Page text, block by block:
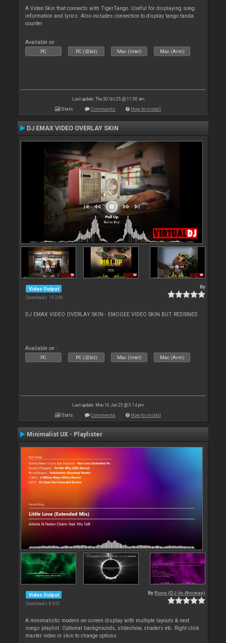
A Video Skin that connects with TigerTango. Useful for displaying song
information and lyrics. Also includes connection to display tango tanda
counter
Available on :
PC PC (32bit) Mac (Intel) Mac (Arm)
Last update: Thu 30 Oct 25 @ 11:50 am
Stats Comments How to install
DJ EMAX VIDEO OVERLAY SKIN
Video Output
Downloads: 19 244
By
DJ EMAX VIDEO OVERLAY SKIN - EMOGEE VIDEO SKIN BUT REDISNED
Available on :
PC PC (32bit) Mac (Intel) Mac (Arm)
Last update: Mon 16 Jun 25 @ 5:14 pm
Stats Comments How to install
Minimalist UX - Playlister
Video Output
Downloads: 8 932
By Rune (DJ-In-Norway)
A minimalistic modern on-screen display with multiple layouts & next
songs playlist. Optional backgrounds, slideshow, shaders etc. Right click
master video in skin to change options